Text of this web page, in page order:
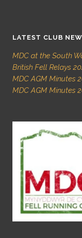
LATEST CLUB
MDC at the South
British Fell Relays
MDC AGM Minutes
MDC AGM Minutes